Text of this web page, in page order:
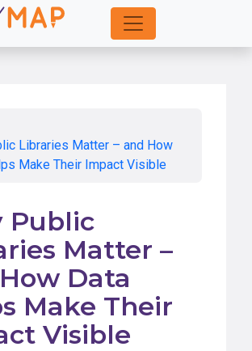
Libraries Matter – and How
Make Their Impact Visible
Public
Matter –
Data
Make Their
Visible